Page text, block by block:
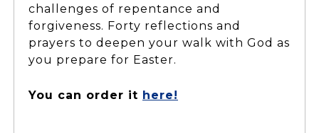
challenges of repentance and
forgiveness. Forty reflections and
prayers to deepen your walk with God as
you prepare for Easter.
You can order it here!